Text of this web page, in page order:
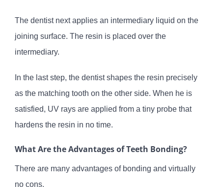
The dentist next applies an intermediary liquid on the
joining surface. The resin is placed over the
intermediary.
In the last step, the dentist shapes the resin precisely
as the matching tooth on the other side. When he is
satisfied, UV rays are applied from a tiny probe that
hardens the resin in no time.
What Are the Advantages of Teeth Bonding?
There are many advantages of bonding and virtually
no cons.